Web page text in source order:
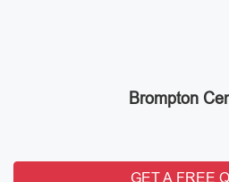
Brompton
GET A FREE